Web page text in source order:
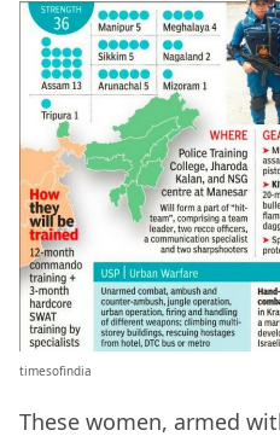
timesofindia
These women, armed